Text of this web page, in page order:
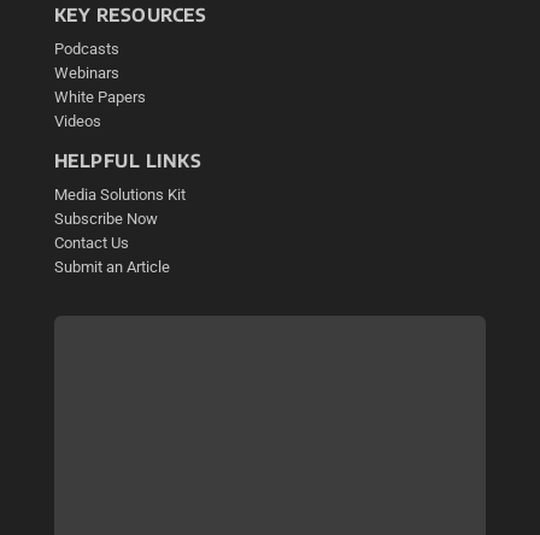
KEY RESOURCES
Podcasts
Webinars
White Papers
Videos
HELPFUL LINKS
Media Solutions Kit
Subscribe Now
Contact Us
Submit an Article